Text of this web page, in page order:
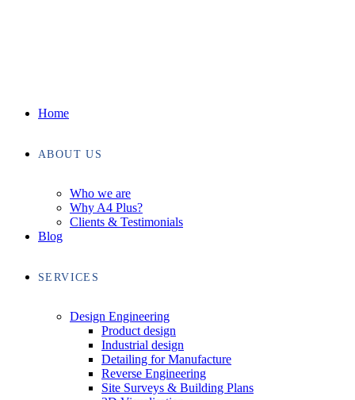
Home
ABOUT US
Who we are
Why A4 Plus?
Clients & Testimonials
Blog
SERVICES
Design Engineering
Product design
Industrial design
Detailing for Manufacture
Reverse Engineering
Site Surveys & Building Plans